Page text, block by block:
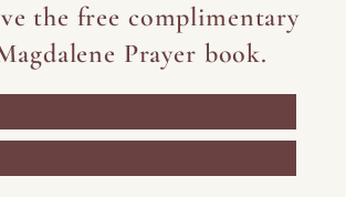
the free complimentary
Prayer book.